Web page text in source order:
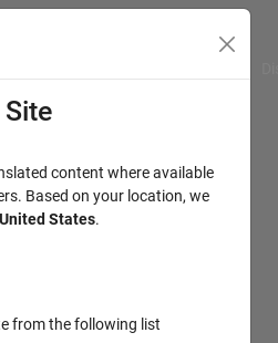
of
content where available
Based on your location, we
United States.
from the following list